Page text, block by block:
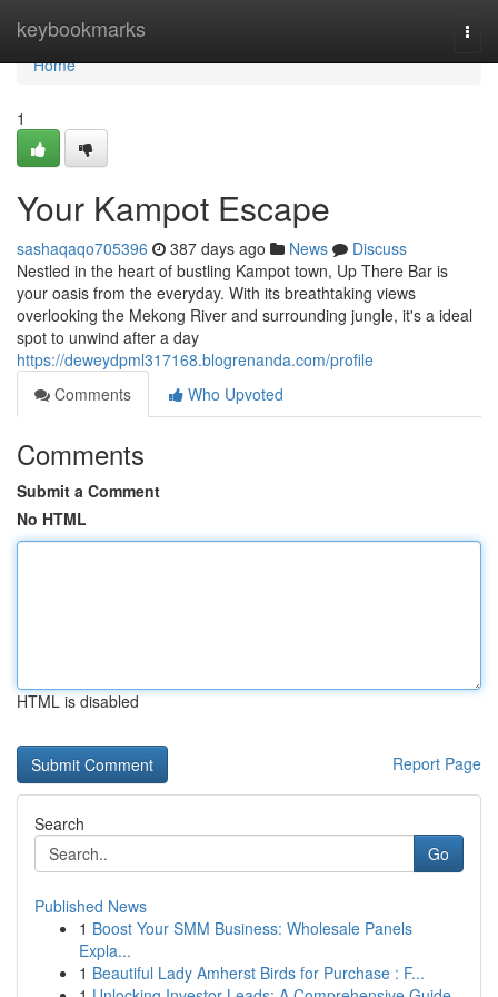
keybookmarks
Home
Home
1
Your Kampot Escape
sashaqaqo705396 387 days ago News
Discuss
Nestled in the heart of bustling Kampot town, Up There Bar is
your oasis from the everyday. With its breathtaking views
overlooking the Mekong River and surrounding jungle, it's a ideal
spot to unwind after a day
https://deweydpml317168.blogrenanda.com/profile
Comments
Who Upvoted
Comments
Submit a Comment
No HTML
HTML is disabled
Report Page
Search
Go
Published News
1 Boost Your SMM Business: Wholesale Panels
Expla...
1 Beautiful Lady Amherst Birds for Purchase : F...